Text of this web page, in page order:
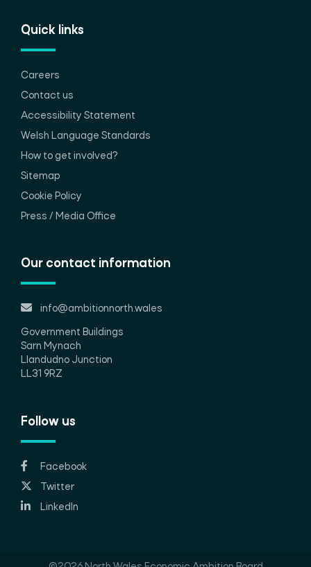
Quick links
Careers
Contact us
Accessibility Statement
Welsh Language Standards
How to get involved?
Sitemap
Cookie Policy
Press / Media Office
Our contact information
info@ambitionnorth.wales
Government Buildings
Sarn Mynach
Llandudno Junction
LL31 9RZ
Follow us
Facebook
Twitter
LinkedIn